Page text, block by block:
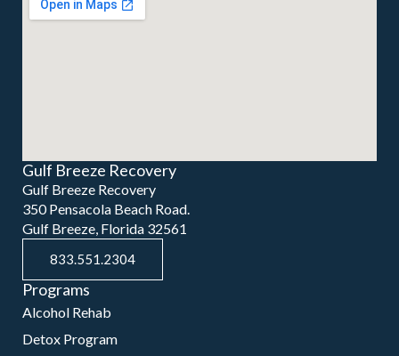
Gulf Breeze Recovery
Gulf Breeze Recovery
350 Pensacola Beach Road.
Gulf Breeze, Florida 32561
833.551.2304
Programs
Alcohol Rehab
Detox Program